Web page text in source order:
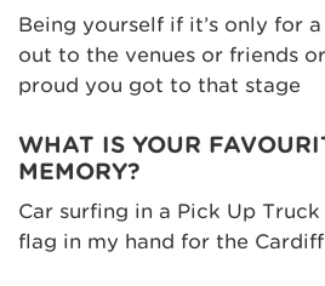
Being yourself if it’s only for
out to the venues or friends
proud you got to that stage
WHAT IS YOUR
MEMORY?
Car surfing in a Pick Up
flag in my hand for the